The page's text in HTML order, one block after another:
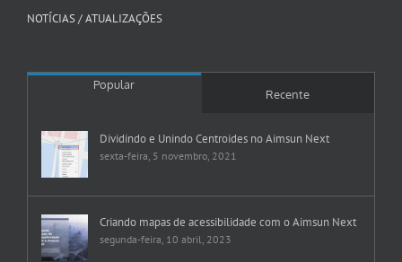
NOTÍCIAS / ATUALIZAÇÕES
Popular
Recente
Dividindo e Unindo Centroides no Aimsun Next
sexta-feira, 5 novembro, 2021
Criando mapas de acessibilidade com o Aimsun Next
segunda-feira, 10 abril, 2023